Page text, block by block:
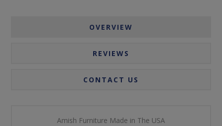
OVERVIEW
REVIEWS
CONTACT US
Amish Furniture Made in The USA